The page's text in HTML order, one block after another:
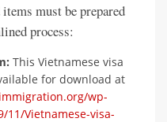
must be prepared
process:
This Vietnamese visa
for download at
wp-
11/Vietnamese-visa-